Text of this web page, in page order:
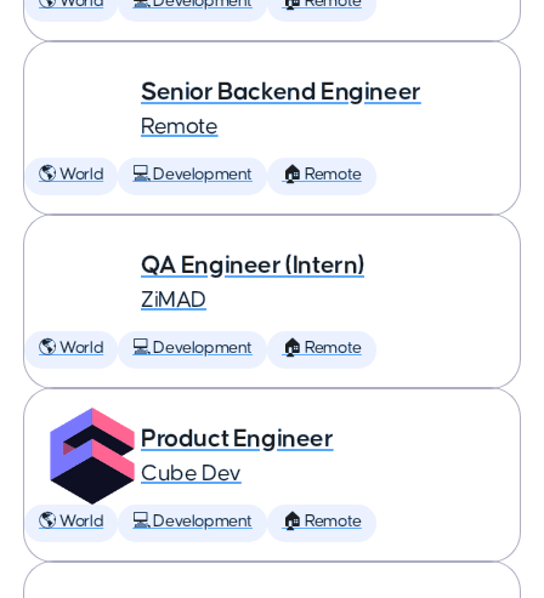
Senior Backend Engineer
Remote
🌎 World 💻 Development 🏠 Remote
QA Engineer (Intern)
ZiMAD
🌎 World 💻 Development 🏠 Remote
Product Engineer
Cube Dev
🌎 World 💻 Development 🏠 Remote